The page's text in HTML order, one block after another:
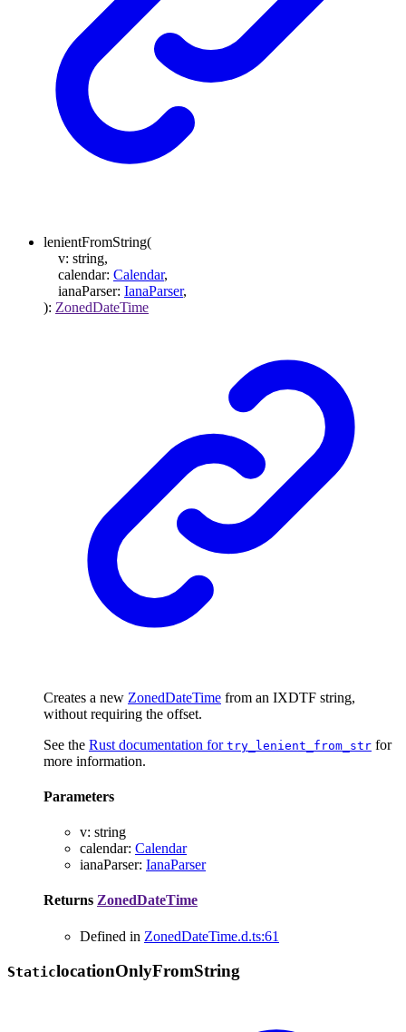
lenientFromString(
v: string,
calendar: Calendar,
ianaParser: IanaParser,
): ZonedDateTime
Creates a new ZonedDateTime from an IXDTF string,
without requiring the offset.
See the Rust documentation for try_lenient_from_str for
more information.
Parameters
v: string
calendar: Calendar
ianaParser: IanaParser
Returns ZonedDateTime
Defined in ZonedDateTime.d.ts:61
StaticlocationOnlyFromString